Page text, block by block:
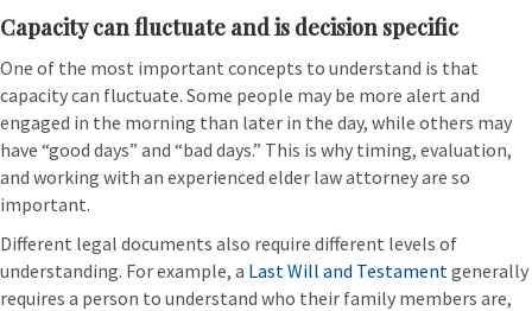
Capacity can fluctuate and is decision specific
One of the most important concepts to understand is that
capacity can fluctuate. Some people may be more alert and
engaged in the morning than later in the day, while others may
have “good days” and “bad days.” This is why timing, evaluation,
and working with an experienced elder law attorney are so
important.
Different legal documents also require different levels of
understanding. For example, a Last Will and Testamentgenerally
requires a person to understand who their family members are,